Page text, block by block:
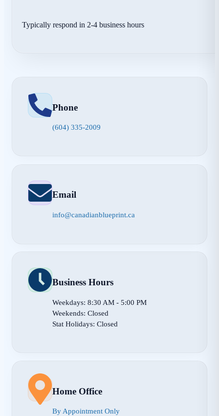
Typically respond in 2-4 business hours
Phone
(604) 335-2009
Email
info@canadianblueprint.ca
Business Hours
Weekdays: 8:30 AM - 5:00 PM
Weekends: Closed
Stat Holidays: Closed
Home Office
By Appointment Only